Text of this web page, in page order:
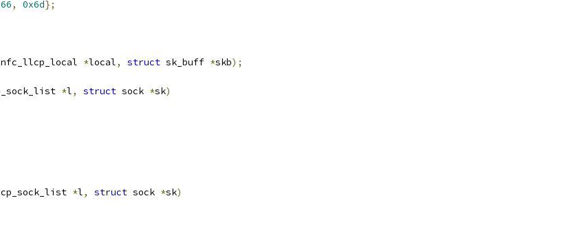
, 0x6d};
nfc_llcp_local *local, struct sk_buff *skb);
*l, struct sock *sk)
*l, struct sock *sk)